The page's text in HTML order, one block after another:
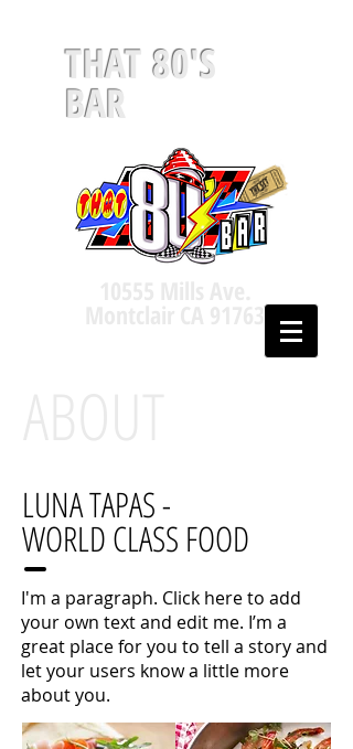
THAT 80'S
BAR
Montclair CA 91763
LUNA TAPAS -
WORLD CLASS FOOD
I'm a paragraph. Click here to add
your own text and edit me. I’m a
great place for you to tell a story and
let your users know a little more
about you.